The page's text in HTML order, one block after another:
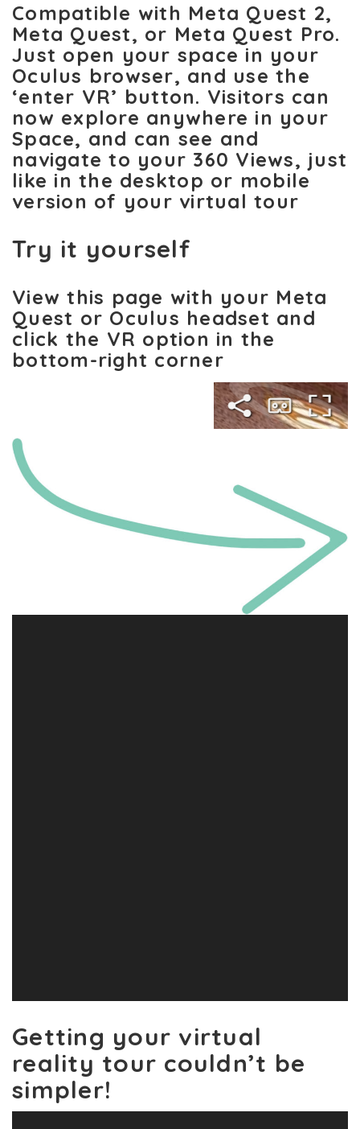
Compatible with Meta Quest 2,
Meta Quest, or Meta Quest Pro.
Just open your space in your
Oculus browser, and use the
‘enter VR’ button. Visitors can
now explore anywhere in your
Space, and can see and
navigate to your 360 Views, just
like in the desktop or mobile
version of your virtual tour
Try it yourself
View this page with your Meta
Quest or Oculus headset and
click the VR option in the
bottom-right corner
Getting your virtual
reality tour couldn’t be
simpler!